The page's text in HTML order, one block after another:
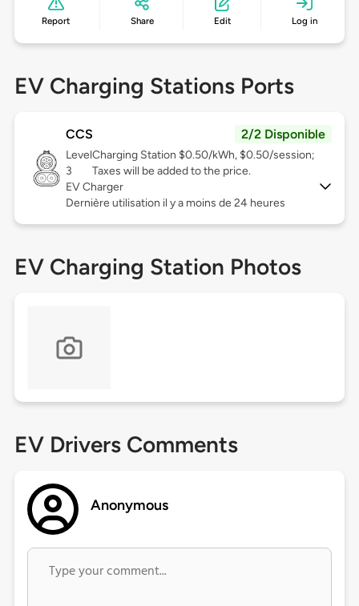
Report Share Edit Log in
EV Charging Stations Ports
CCS 2/2 Disponible
Level
3
Charging Station $0.50/kWh, $0.50/session;
Taxes will be added to the price.
EV Charger
Dernière utilisation il y a moins de 24 heures
EV Charging Station Photos
EV Drivers Comments
Anonymous